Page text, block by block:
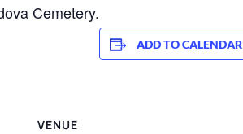
Cemetery.
ADD TO CALENDAR
VENUE